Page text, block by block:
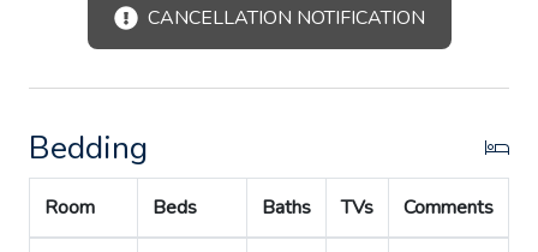
CANCELLATION NOTIFICATION
Bedding
Room Beds Baths TVs Comments